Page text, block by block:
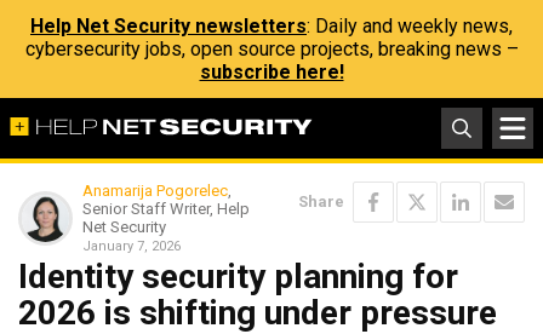
Help Net Security newsletters: Daily and weekly news,
cybersecurity jobs, open source projects, breaking news –
subscribe here!
Anamarija Pogorelec,
Senior Staff Writer, Help
Net Security
January 7, 2026
Share
Identity security planning for
2026 is shifting under pressure